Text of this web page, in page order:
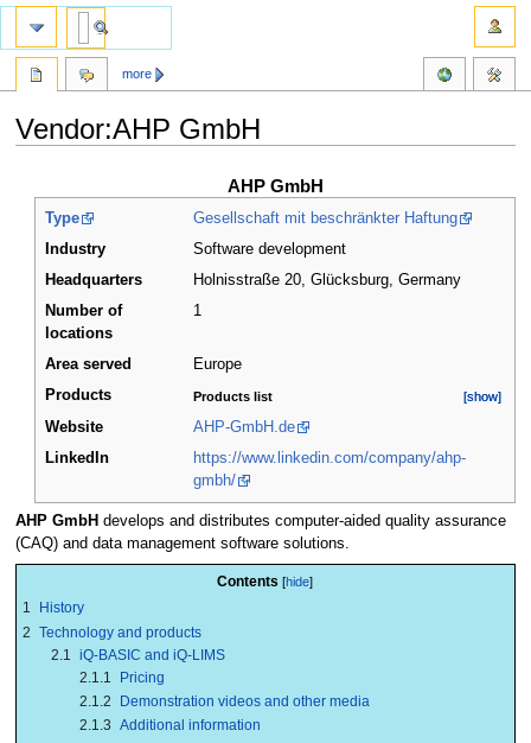
Vendor:AHP GmbH
navigation
search
AHP GmbH
Type
Gesellschaft mit beschränkter Haftung
Industry
Software development
Headquarters
Holnisstraße 20, Glücksburg,Germany
Number of
locations
1
Area served
Europe
Products
Products list [show]
[show]
Website
AHP-GmbH.de
LinkedIn
https://www.linkedin.com/company/ahp-
gmbh/
AHP GmbH develops and distributes computer-aided quality assurance
(CAQ) and data management software solutions.
Contents
1
History
2 Technology and products
2.1
iQ-BASIC and iQ-LIMS
2.1.1
Pricing
2.1.2
Demonstration videos and other media
2.1.3 Additional information
more